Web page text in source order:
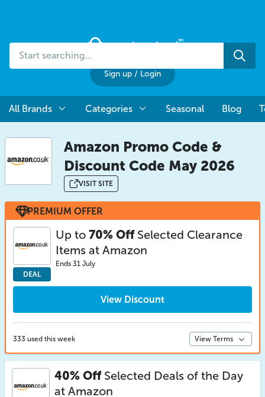
searching...
Sign up / Login
All Brands Categories Seasonal Blog
Amazon Promo Code &
Discount Code May 2026
VISIT SITE
PREMIUM OFFER
DEAL
Up to 70% OffSelected Clearance
Items at Amazon
Ends 31 July
View Discount
333 used this week View Terms
40% OffSelected Deals of the Day
at Amazon